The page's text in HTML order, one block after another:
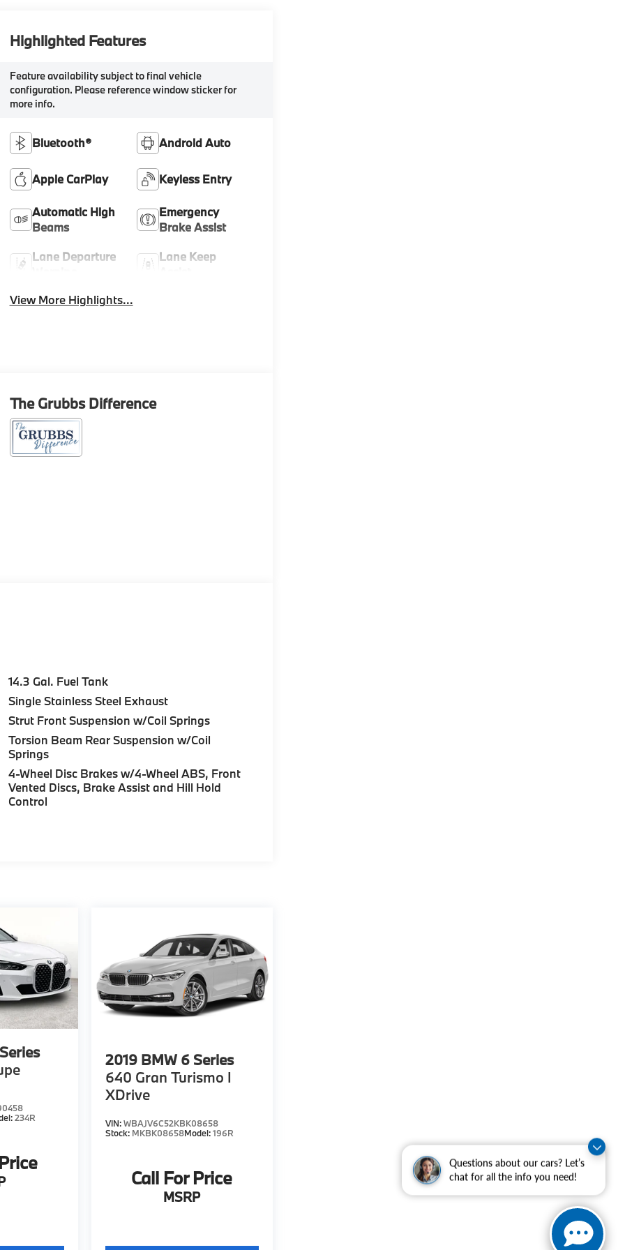
Questions about our cars? Let’s
chat for all the info you need!
Highlighted Features
Feature availability subject to final vehicle
configuration. Please reference window sticker for
more info.
Bluetooth® Android Auto
Apple CarPlay Keyless Entry
Automatic High
Beams
Emergency
Brake Assist
Lane Departure
Lane Keep
View More Highlights...
The Grubbs Difference
14.3 Gal. Fuel Tank
Single Stainless Steel Exhaust
Strut Front Suspension w/Coil Springs
Torsion Beam Rear Suspension w/Coil
Springs
4-Wheel Disc Brakes w/4-Wheel ABS, Front
Vented Discs, Brake Assist and Hill Hold
Control
234R
2019 BMW 6 Series
640 Gran Turismo I
XDrive
VIN:WBAJV6C52KBK08658
Stock: MKBK08658Model:196R
Call For Price
MSRP